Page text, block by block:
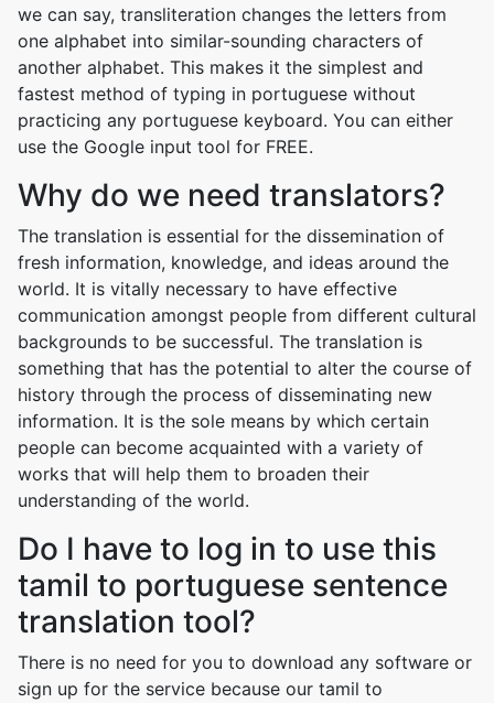
we can say, transliteration changes the letters from
one alphabet into similar-sounding characters of
another alphabet. This makes it the simplest and
fastest method of typing in portuguese without
practicing any portuguese keyboard. You can either
use the Google input tool for FREE.
Why do we need translators?
The translation is essential for the dissemination of
fresh information, knowledge, and ideas around the
world. It is vitally necessary to have effective
communication amongst people from different cultural
backgrounds to be successful. The translation is
something that has the potential to alter the course of
history through the process of disseminating new
information. It is the sole means by which certain
people can become acquainted with a variety of
works that will help them to broaden their
understanding of the world.
Do I have to log in to use this
tamil to portuguese sentence
translation tool?
There is no need for you to download any software or
sign up for the service because our tamil to